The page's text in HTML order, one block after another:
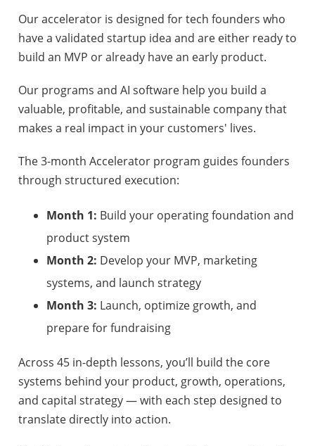
Our accelerator is designed for tech founders who
have a validated startup idea and are either ready to
build an MVP or already have an early product.
Our programs and AI software help you build a
valuable, profitable, and sustainable company that
makes a real impact in your customers' lives.
The 3-month Accelerator program guides founders
through structured execution:
Month 1: Build your operating foundation and
product system
Month 2: Develop your MVP, marketing
systems, and launch strategy
Month 3: Launch, optimize growth, and
prepare for fundraising
Across 45 in-depth lessons, you’ll build the core
systems behind your product, growth, operations,
and capital strategy — with each step designed to
translate directly into action.